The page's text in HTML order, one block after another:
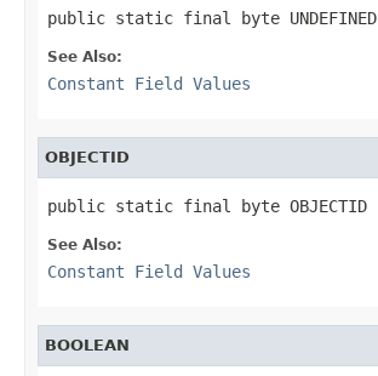
public static final byte UNDEFINED
See Also:
Constant Field Values
OBJECTID
public static final byte OBJECTID
See Also:
Constant Field Values
BOOLEAN